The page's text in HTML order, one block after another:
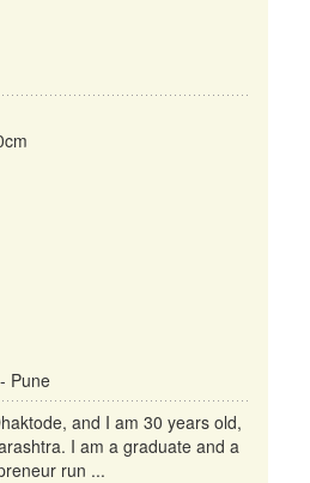
Pune
and I am 30 years old,
I am a graduate and a
run ...